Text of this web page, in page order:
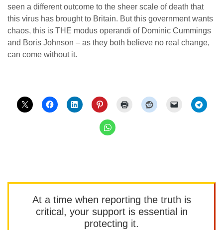
seen a different outcome to the sheer scale of death that
this virus has brought to Britain. But this government wants
chaos, this is THE modus operandi of Dominic Cummings
and Boris Johnson – as they both believe no real change,
can come without it.
At a time when reporting the truth is
critical, your support is essential in
protecting it.